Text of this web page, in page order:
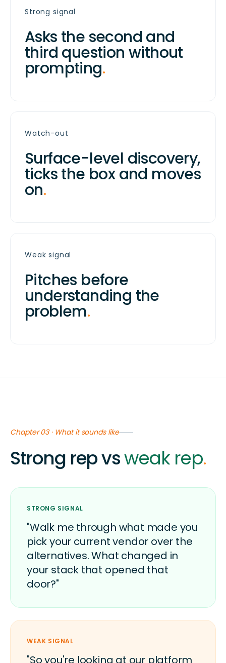
Strong signal
Asks the second and
third question without
prompting.
Watch-out
Surface-level discovery,
ticks the box and moves
on.
Weak signal
Pitches before
understanding the
problem.
Chapter 03 · What it sounds like
Strong rep vsweak rep.
STRONG SIGNAL
"Walk me through what made you
pick your current vendor over the
alternatives. What changed in
your stack that opened that
door?"
WEAK SIGNAL
"So you're looking at our platform